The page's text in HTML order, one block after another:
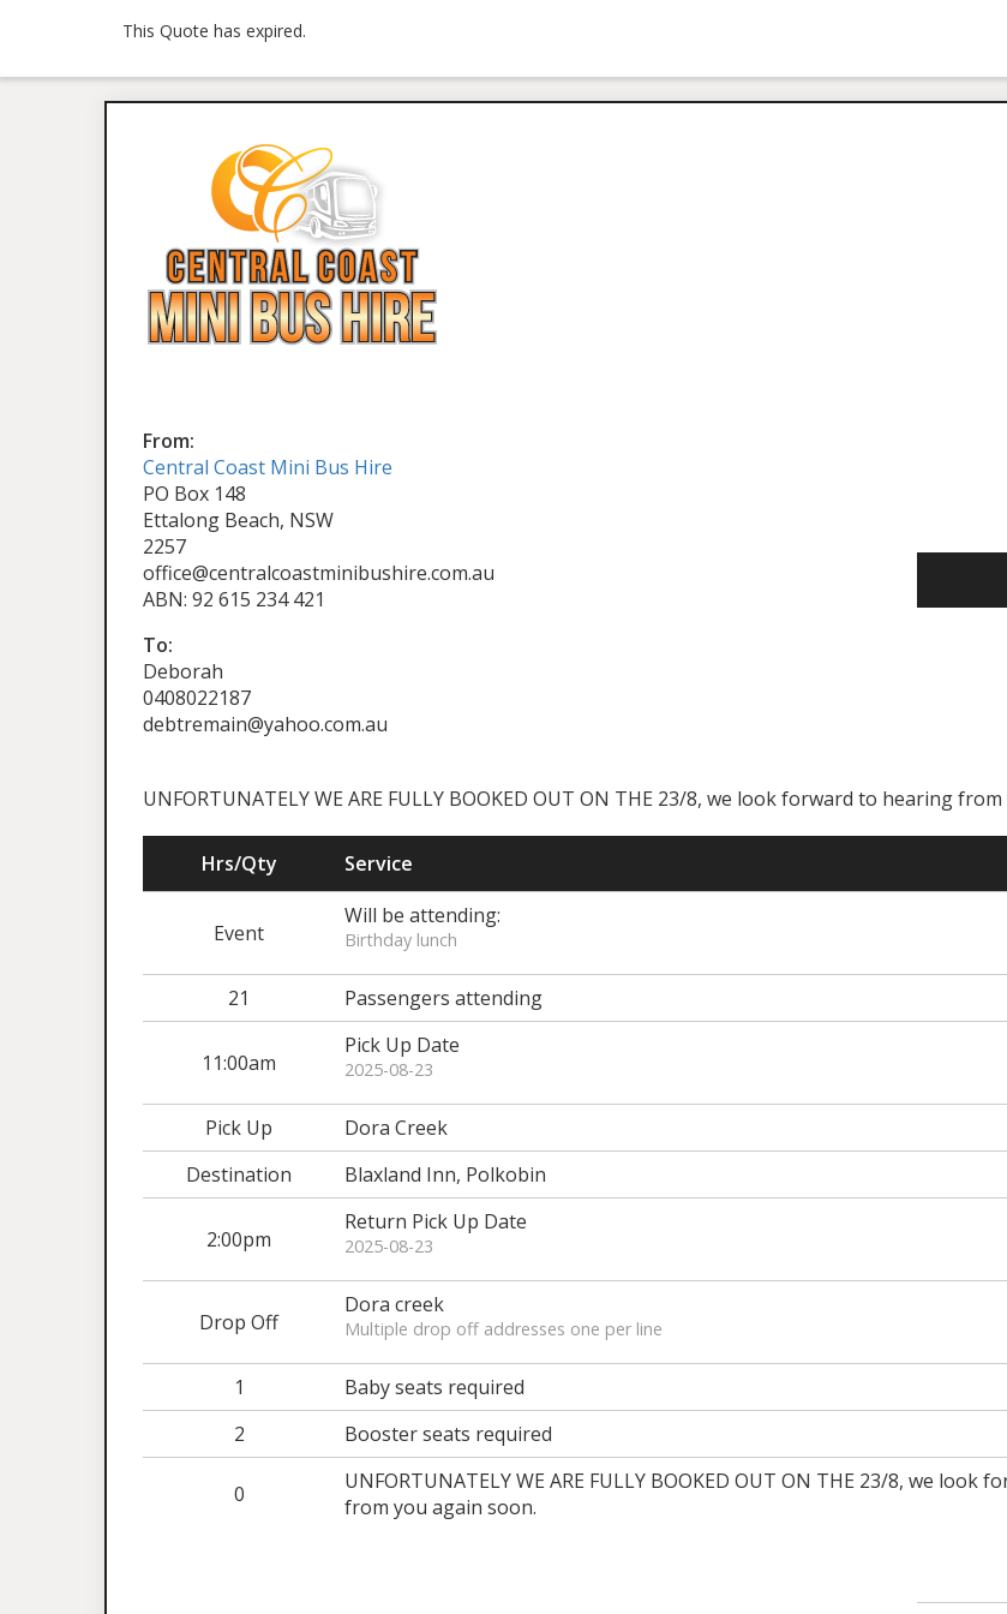
This Quote has expired.
From:
Central Coast Mini Bus Hire
PO Box 148
Ettalong Beach, NSW
2257
office@centralcoastminibushire.com.au
ABN: 92 615 234 421
To:
Deborah
0408022187
debtremain@yahoo.com.au
UNFORTUNATELY WE ARE FULLY BOOKED OUT ON THE 23/8, we look forward to hearing
Hrs/Qty Service
Event
Will be attending:
Birthday lunch
21 Passengers attending
11:00am
Pick Up Date
2025-08-23
Pick Up Dora Creek
Destination
Blaxland Inn, Polkobin
2:00pm
Return Pick Up Date
2025-08-23
Drop Off
Dora creek
Multiple drop off addresses one per line
1 Baby seats required
2
Booster seats required
0
UNFORTUNATELY WE ARE FULLY BOOKED OUT ON THE 23/8, we look
from you again soon.